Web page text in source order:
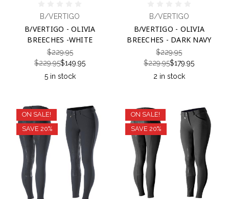
B/VERTIGO
B/VERTIGO - OLIVIA
BREECHES -WHITE
$229.95
$229.95$149.95
5 in stock
B/VERTIGO
B/VERTIGO - OLIVIA
BREECHES - DARK NAVY
$229.95
$229.95$179.95
2 in stock
ON SALE!
SAVE 20%
ON SALE!
SAVE 20%